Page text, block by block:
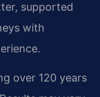
supported
with
over 120 years